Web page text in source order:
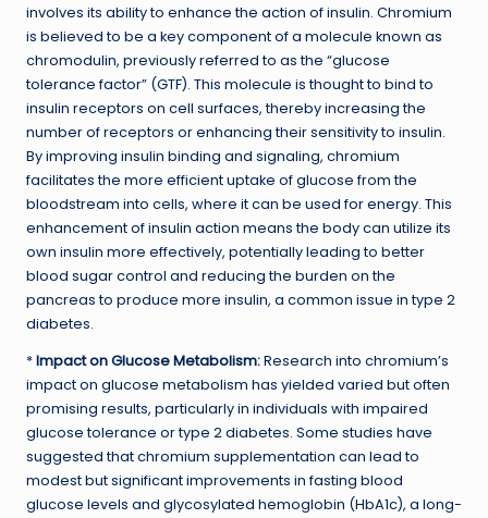
involves its ability to enhance the action of insulin. Chromium
is believed to be a key component of a molecule known as
chromodulin, previously referred to as the “glucose
tolerance factor” (GTF). This molecule is thought to bind to
insulin receptors on cell surfaces, thereby increasing the
number of receptors or enhancing their sensitivity to insulin.
By improving insulin binding and signaling, chromium
facilitates the more efficient uptake of glucose from the
bloodstream into cells, where it can be used for energy. This
enhancement of insulin action means the body can utilize its
own insulin more effectively, potentially leading to better
blood sugar control and reducing the burden on the
pancreas to produce more insulin, a common issue in type 2
diabetes.
*Impact on Glucose Metabolism:Research into chromium’s
impact on glucose metabolism has yielded varied but often
promising results, particularly in individuals with impaired
glucose tolerance or type 2 diabetes. Some studies have
suggested that chromium supplementation can lead to
modest but significant improvements in fasting blood
glucose levels and glycosylated hemoglobin (HbA1c), a long-